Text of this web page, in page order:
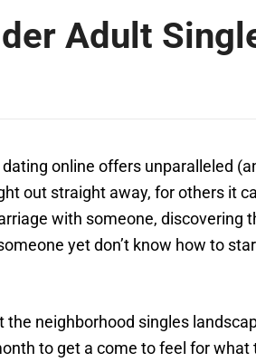
Adult
online offers unparalleled
out straight away, for others it
with someone, discovering
yet don’t know how to
neighborhood singles
to get a come to feel for